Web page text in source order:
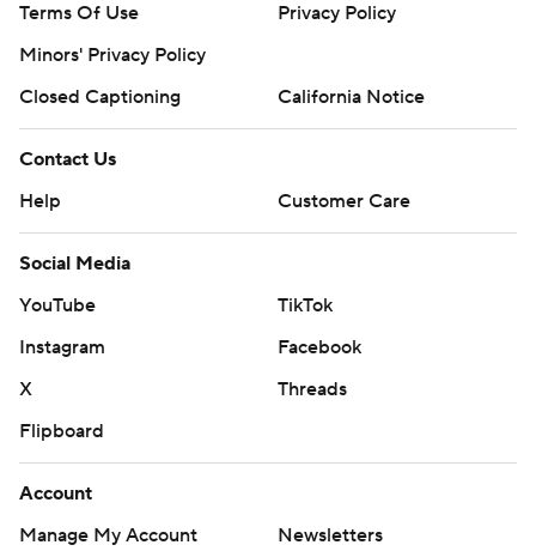
Terms Of Use
Privacy Policy
Minors' Privacy Policy
Closed Captioning
California Notice
Contact Us
Help
Customer Care
Social Media
YouTube
TikTok
Instagram
Facebook
X
Threads
Flipboard
Account
Manage My Account
Newsletters